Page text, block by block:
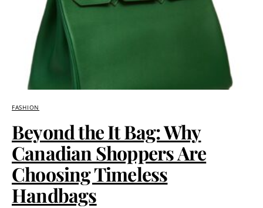
FASHION
Beyond the It Bag: Why
Canadian Shoppers Are
Choosing Timeless
Handbags